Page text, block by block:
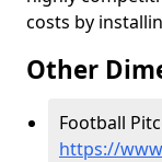
costs by
Other
Football
https://